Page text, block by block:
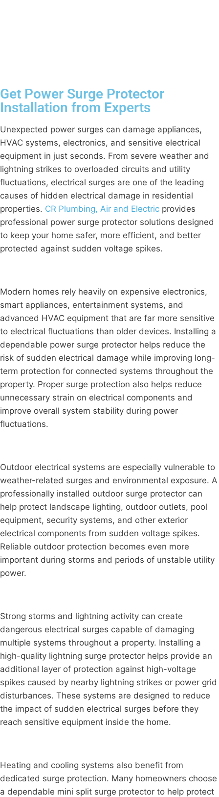
Get Power Surge Protector
Installation from Experts
Unexpected power surges can damage appliances,
HVAC systems, electronics, and sensitive electrical
equipment in just seconds. From severe weather and
lightning strikes to overloaded circuits and utility
fluctuations, electrical surges are one of the leading
causes of hidden electrical damage in residential
properties. CR Plumbing, Air and Electric provides
professional power surge protector solutions designed
to keep your home safer, more efficient, and better
protected against sudden voltage spikes.
Modern homes rely heavily on expensive electronics,
smart appliances, entertainment systems, and
advanced HVAC equipment that are far more sensitive
to electrical fluctuations than older devices. Installing a
dependable power surge protector helps reduce the
risk of sudden electrical damage while improving long-
term protection for connected systems throughout the
property. Proper surge protection also helps reduce
unnecessary strain on electrical components and
improve overall system stability during power
fluctuations.
Outdoor electrical systems are especially vulnerable to
weather-related surges and environmental exposure. A
professionally installed outdoor surge protector can
help protect landscape lighting, outdoor outlets, pool
equipment, security systems, and other exterior
electrical components from sudden voltage spikes.
Reliable outdoor protection becomes even more
important during storms and periods of unstable utility
power.
Strong storms and lightning activity can create
dangerous electrical surges capable of damaging
multiple systems throughout a property. Installing a
high-quality lightning surge protector helps provide an
additional layer of protection against high-voltage
spikes caused by nearby lightning strikes or power grid
disturbances. These systems are designed to reduce
the impact of sudden electrical surges before they
reach sensitive equipment inside the home.
Heating and cooling systems also benefit from
dedicated surge protection. Many homeowners choose
a dependable mini split surge protector to help protect